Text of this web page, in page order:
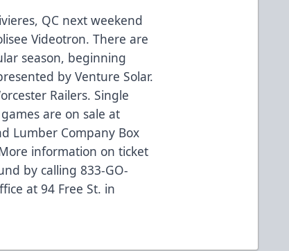
QC next weekend
Videotron. There are
season, beginning
by Venture Solar.
Railers. Single
are on sale at
Lumber Company Box
information on ticket
by calling 833-GO-
at 94 Free St. in